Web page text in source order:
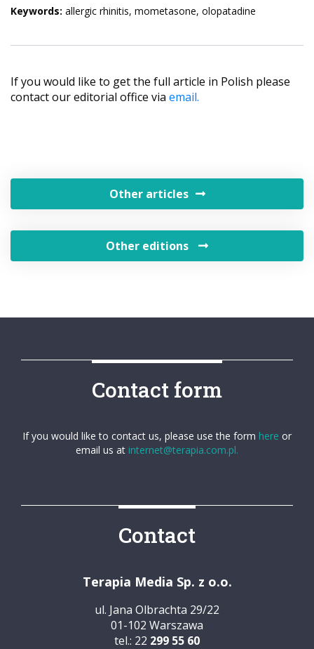
Keywords: allergic rhinitis, mometasone, olopatadine
If you would like to get the full article in Polish please
contact our editorial office via email.
Other articles
Other editions
Contact form
If you would like to contact us, please use the form here or
email us at internet@terapia.com.pl.
Contact
Terapia Media Sp. z o.o.
ul. Jana Olbrachta 29/22
01-102 Warszawa
tel.: 22 299 55 60